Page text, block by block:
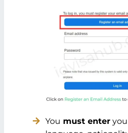
You must enter